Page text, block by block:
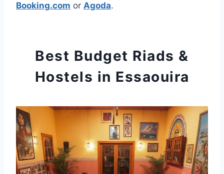
Booking.com or Agoda.
Best Budget Riads &
Hostels in Essaouira